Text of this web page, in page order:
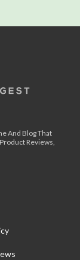
And Blog That
Reviews,